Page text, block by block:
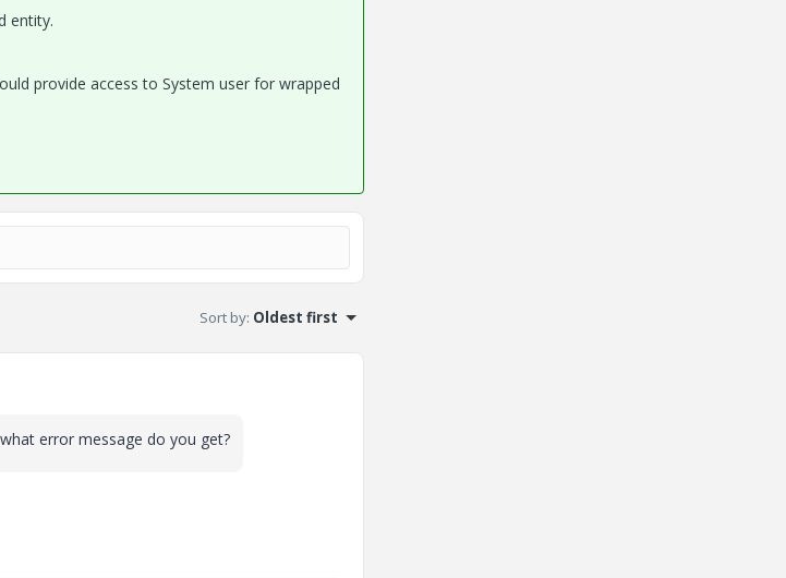
entity.
provide access to System user for wrapped
Sort by: Oldest first
error message do you get?